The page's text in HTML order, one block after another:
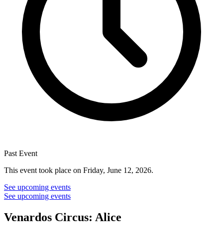
Past Event
This event took place on Friday, June 12, 2026.
See upcoming events
See upcoming events
Venardos Circus: Alice